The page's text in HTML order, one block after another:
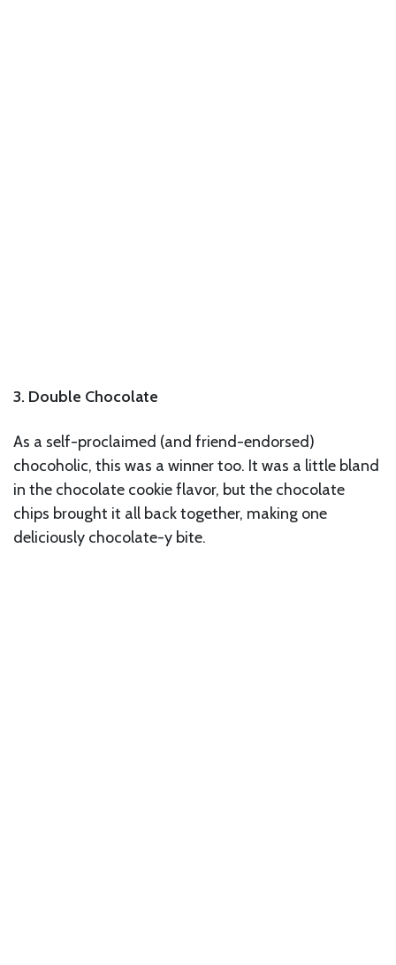
3. Double Chocolate
As a self-proclaimed (and friend-endorsed)
chocoholic, this was a winner too. It was a little bland
in the chocolate cookie flavor, but the chocolate
chips brought it all back together, making one
deliciously chocolate-y bite.